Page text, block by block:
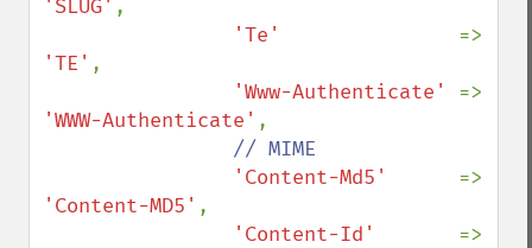
'SLUG' ,
'Te'
'TE' ,
'Www-Authenticate'
'WWW-Authenticate' ,
// MIME
'Content-Md5'
'Content-MD5' ,
'Content-Id'